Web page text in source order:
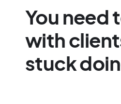
You need
with
stuck